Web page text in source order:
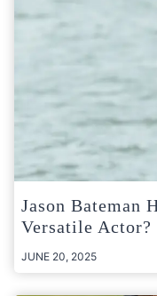
Jason Bateman
Versatile Actor?
JUNE 20, 2025